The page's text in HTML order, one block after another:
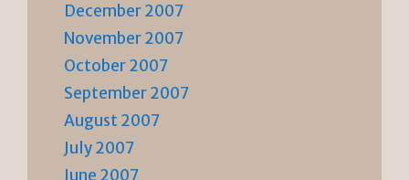
December 2007
November 2007
October 2007
September 2007
August 2007
July 2007
June 2007